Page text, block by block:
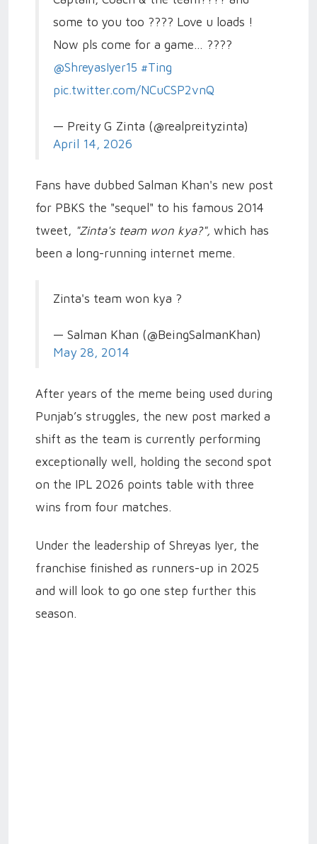
some to you too ???? Love u loads !
Now pls come for a game… ????
@ShreyasIyer15 #Ting
pic.twitter.com/NCuCSP2vnQ
— Preity G Zinta (@realpreityzinta)
April 14, 2026
Fans have dubbed Salman Khan's new post
for PBKS the "sequel" to his famous 2014
tweet, "Zinta's team won kya?", which has
been a long-running internet meme.
Zinta's team won kya ?
— Salman Khan (@BeingSalmanKhan)
May 28, 2014
After years of the meme being used during
Punjab’s struggles, the new post marked a
shift as the team is currently performing
exceptionally well, holding the second spot
on the IPL 2026 points table with three
wins from four matches.
Under the leadership of Shreyas Iyer, the
franchise finished as runners-up in 2025
and will look to go one step further this
season.